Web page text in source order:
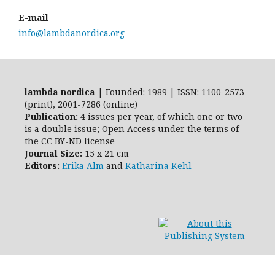
E-mail
info@lambdanordica.org
lambda nordica | Founded: 1989 | ISSN: 1100-2573
(print), 2001-7286 (online)
Publication: 4 issues per year, of which one or two
is a double issue; Open Access under the terms of
the CC BY-ND license
Journal Size: 15 x 21 cm
Editors: Erika Alm and Katharina Kehl